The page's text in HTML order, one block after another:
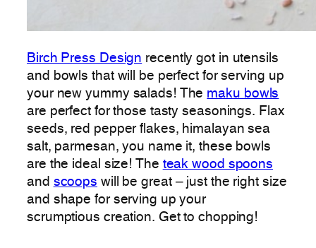
Birch Press Design recently got in utensils
and bowls that will be perfect for serving up
your new yummy salads! The maku bowls
are perfect for those tasty seasonings. Flax
seeds, red pepper flakes, himalayan sea
salt, parmesan, you name it, these bowls
are the ideal size! The teak wood spoons
and scoops will be great – just the right size
and shape for serving up your
scrumptious creation. Get to chopping!